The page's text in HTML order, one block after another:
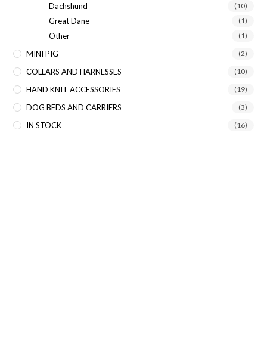
Dachshund (10)
Great Dane (1)
Other (1)
MINI PIG (2)
COLLARS AND HARNESSES (10)
HAND KNIT ACCESSORIES (19)
DOG BEDS AND CARRIERS (3)
IN STOCK (16)